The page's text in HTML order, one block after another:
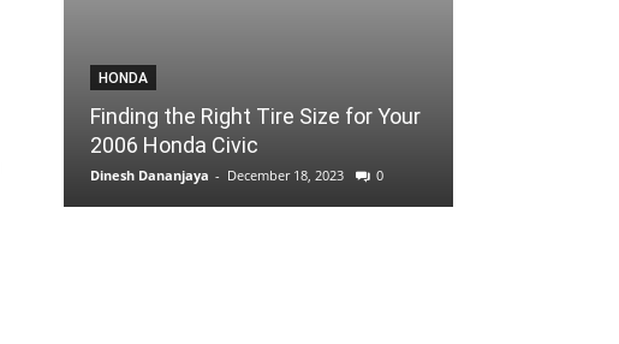
HONDA
Finding the Right Tire Size for Your
2006 Honda Civic
Dinesh Dananjaya - December 18, 2023 0